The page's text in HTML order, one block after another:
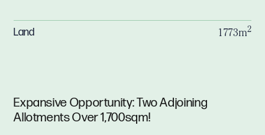
Expansive Opportunity: Two Adjoining
Allotments Over 1,700sqm!
Land 1773m2